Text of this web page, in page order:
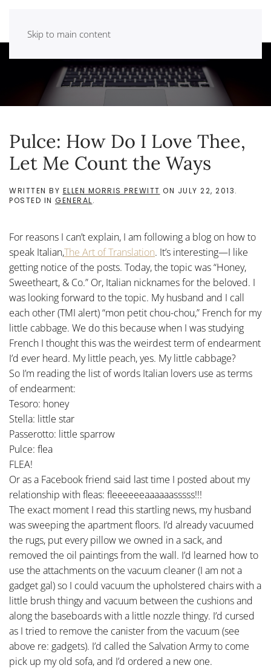
Skip to main content
Pulce: How Do I Love Thee,
Let Me Count the Ways
WRITTEN BY ELLEN MORRIS PREWITT ON JULY 22, 2013.
POSTED IN GENERAL.
For reasons I can’t explain, I am following a blog on how to
speak Italian,The Art of Translation. It’s interesting—I like
getting notice of the posts. Today, the topic was “Honey,
Sweetheart, & Co.” Or, Italian nicknames for the beloved. I
was looking forward to the topic. My husband and I call
each other (TMI alert) “mon petit chou-chou,” French for my
little cabbage. We do this because when I was studying
French I thought this was the weirdest term of endearment
I’d ever heard. My little peach, yes. My little cabbage?
So I’m reading the list of words Italian lovers use as terms
of endearment:
Tesoro: honey
Stella: little star
Passerotto: little sparrow
Pulce: flea
FLEA!
Or as a Facebook friend said last time I posted about my
relationship with fleas: fleeeeeeaaaaaasssss!!!
The exact moment I read this startling news, my husband
was sweeping the apartment floors. I’d already vacuumed
the rugs, put every pillow we owned in a sack, and
removed the oil paintings from the wall. I’d learned how to
use the attachments on the vacuum cleaner (I am not a
gadget gal) so I could vacuum the upholstered chairs with a
little brush thingy and vacuum between the cushions and
along the baseboards with a little nozzle thingy. I’d cursed
as I tried to remove the canister from the vacuum (see
above re: gadgets). I’d called the Salvation Army to come
pick up my old sofa, and I’d ordered a new one.